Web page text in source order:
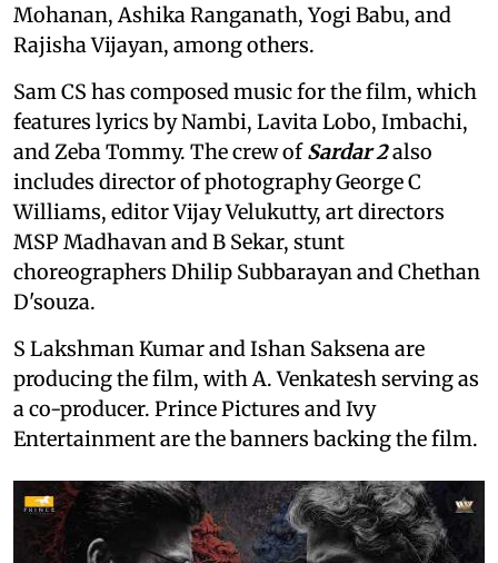
Mohanan, Ashika Ranganath, Yogi Babu, and
Rajisha Vijayan, among others.
Sam CS has composed music for the film, which
features lyrics by Nambi, Lavita Lobo, Imbachi,
and Zeba Tommy. The crew ofSardar 2also
includes director of photography George C
Williams, editor Vijay Velukutty, art directors
MSP Madhavan and B Sekar, stunt
choreographers Dhilip Subbarayan and Chethan
D'souza.
S Lakshman Kumar and Ishan Saksena are
producing the film, with A. Venkatesh serving as
a co-producer. Prince Pictures and Ivy
Entertainment are the banners backing the film.